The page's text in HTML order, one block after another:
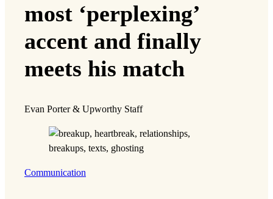
most ‘perplexing’
accent and finally
meets his match
Evan Porter & Upworthy Staff
Communication